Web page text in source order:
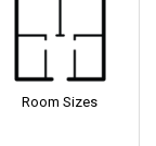
Room Sizes